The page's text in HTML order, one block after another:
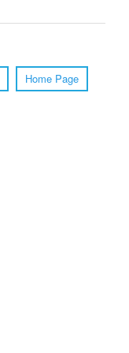
Home Page